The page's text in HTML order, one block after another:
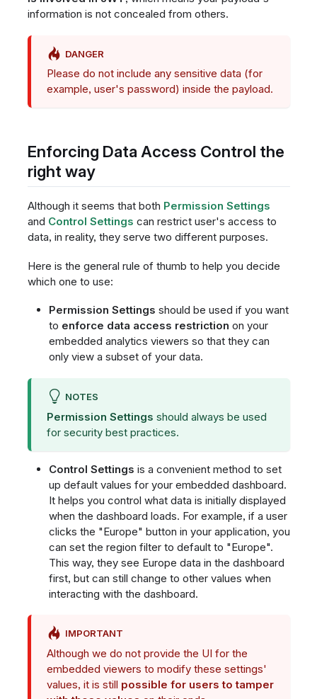
information is not concealed from others.
DANGER
Please do not include any sensitive data (for
example, user's password) inside the payload.
Enforcing Data Access Control the
right way
Although it seems that both Permission Settings
and Control Settings can restrict user's access to
data, in reality, they serve two different purposes.
Here is the general rule of thumb to help you decide
which one to use:
Permission Settings should be used if you want
to enforce data access restriction on your
embedded analytics viewers so that they can
only view a subset of your data.
NOTES
Permission Settings should always be used
for security best practices.
Control Settings is a convenient method to set
up default values for your embedded dashboard.
It helps you control what data is initially displayed
when the dashboard loads. For example, if a user
clicks the "Europe" button in your application, you
can set the region filter to default to "Europe".
This way, they see Europe data in the dashboard
first, but can still change to other values when
interacting with the dashboard.
IMPORTANT
Although we do not provide the UI for the
embedded viewers to modify these settings'
values, it is still possible for users to tamper